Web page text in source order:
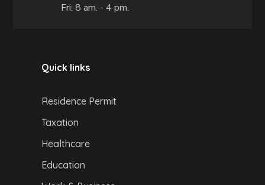
Fri: 8 am. - 4 pm.
Quick links
Residence Permit
Taxation
Healthcare
Education